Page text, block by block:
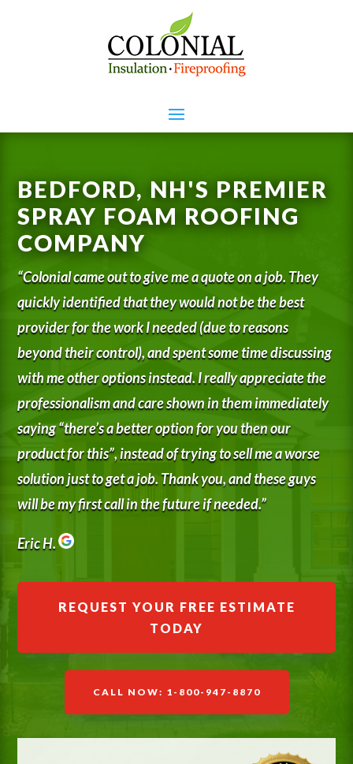
BEDFORD, NH'S PREMIER
SPRAY FOAM ROOFING
COMPANY
“Colonial came out to give me a quote on a job. They
quickly identified that they would not be the best
provider for the work I needed (due to reasons
beyond their control), and spent some time discussing
with me other options instead. I really appreciate the
professionalism and care shown in them immediately
saying “there’s a better option for you then our
product for this”, instead of trying to sell me a worse
solution just to get a job. Thank you, and these guys
will be my first call in the future if needed.”
Eric H.
REQUEST YOUR FREE ESTIMATE
TODAY
CALL NOW: 1-800-947-8870